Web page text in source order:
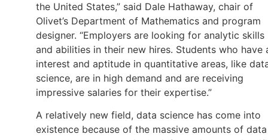
the United States,” said Dale Hathaway, chair of
Olivet’s Department of Mathematics and program
designer. “Employers are looking for analytic skills
and abilities in their new hires. Students who have
interest and aptitude in quantitative areas, like
science, are in high demand and are receiving
impressive salaries for their expertise.”
A relatively new field, data science has come into
existence because of the massive amounts of